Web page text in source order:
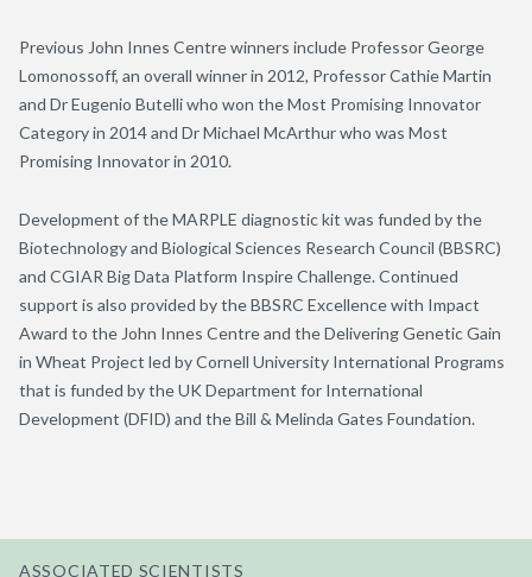
Previous John Innes Centre winners include Professor George
Lomonossoff, an overall winner in 2012, Professor Cathie Martin
and Dr Eugenio Butelli who won the Most Promising Innovator
Category in 2014 and Dr Michael McArthur who was Most
Promising Innovator in 2010.
Development of the MARPLE diagnostic kit was funded by the
Biotechnology and Biological Sciences Research Council (BBSRC)
and CGIAR Big Data Platform Inspire Challenge. Continued
support is also provided by the BBSRC Excellence with Impact
Award to the John Innes Centre and the Delivering Genetic Gain
in Wheat Project led by Cornell University International Programs
that is funded by the UK Department for International
Development (DFID) and the Bill & Melinda Gates Foundation.
ASSOCIATED SCIENTISTS